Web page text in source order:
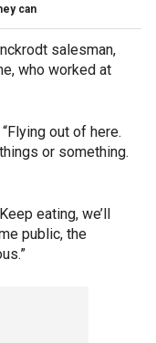
can
salesman,
who worked at
out of here.
or something.
eating, we’ll
public, the